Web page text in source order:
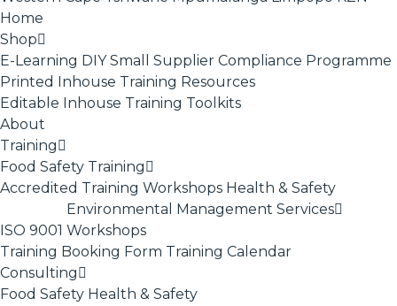
Home
Shop
E-Learning DIY Small Supplier Compliance Programme
Printed Inhouse Training Resources
Editable Inhouse Training Toolkits
About
Training
Food Safety Training
Accredited Training Workshops Health & Safety
ISO 9001
Environmental Management Services
Workshops
Training Booking Form Training Calendar
Consulting
Food Safety Health & Safety